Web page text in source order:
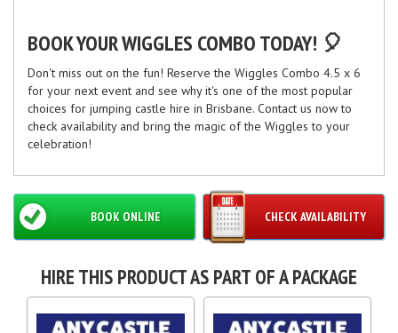
BOOK YOUR WIGGLES COMBO TODAY! 🎈
Don't miss out on the fun! Reserve the Wiggles Combo 4.5 x 6
for your next event and see why it's one of the most popular
choices for jumping castle hire in Brisbane. Contact us now to
check availability and bring the magic of the Wiggles to your
celebration!
CHECK AVAILABILITY
BOOK ONLINE
HIRE THIS PRODUCT AS PART OF A PACKAGE